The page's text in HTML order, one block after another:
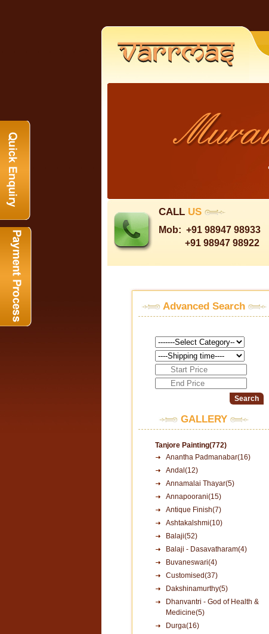
CALL US
Mob: +91 98947 98933
+91 98947 98922
Advanced Search
GALLERY
Tanjore Painting(772)
Anantha Padmanabar(16)
Andal(12)
Annamalai Thayar(5)
Annapoorani(15)
Antique Finish(7)
Ashtakalshmi(10)
Balaji(52)
Balaji - Dasavatharam(4)
Buvaneswari(4)
Customised(37)
Dakshinamurthy(5)
Dhanvantri - God of Health &
Medicine(5)
Durga(16)